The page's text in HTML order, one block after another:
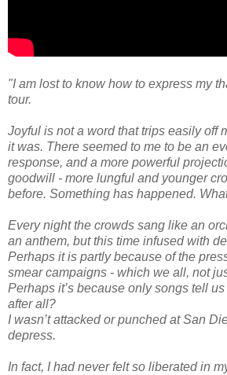
"I am lost to know how to express my
tour.
Joyful is not a word that trips easily off
it was. There seemed to me to be an
response, and a more powerful
goodwill - more lungful and younger
before. Something has happened.
Every night the crowds sang like an
an anthem, but this time infused with
Perhaps it is partly because of the
smear campaigns - which we all, not
Perhaps it’s because only songs tell
after all?
I wasn’t attacked or punched at San
depress.
In fact, I had never felt so liberated in